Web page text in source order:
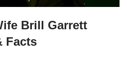
Brill Garrett
Facts